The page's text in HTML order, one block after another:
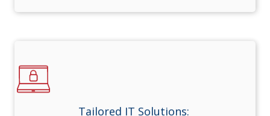
Tailored IT Solutions: